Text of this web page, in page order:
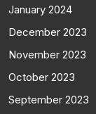
January 2024
December 2023
November 2023
October 2023
September 2023